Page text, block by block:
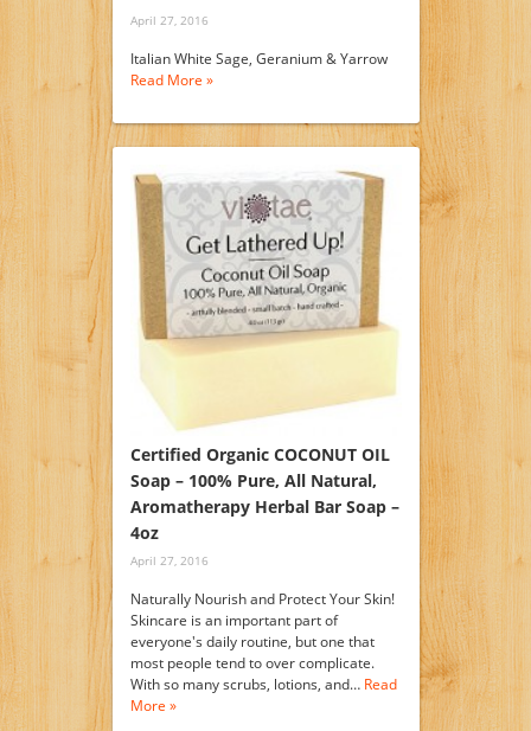
April 27, 2016
Italian White Sage, Geranium & Yarrow
Read More »
Certified Organic COCONUT OIL
Soap – 100% Pure, All Natural,
Aromatherapy Herbal Bar Soap –
4oz
April 27, 2016
Naturally Nourish and Protect Your Skin!
Skincare is an important part of
everyone's daily routine, but one that
most people tend to over complicate.
With so many scrubs, lotions, and… Read
More »